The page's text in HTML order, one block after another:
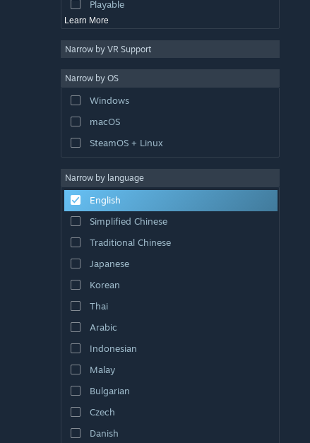
Playable
Learn More
Narrow by VR Support
Narrow by OS
Windows
macOS
SteamOS + Linux
Narrow by language
English
Simplified Chinese
Traditional Chinese
Japanese
Korean
Thai
Arabic
Indonesian
Malay
Bulgarian
Czech
Danish